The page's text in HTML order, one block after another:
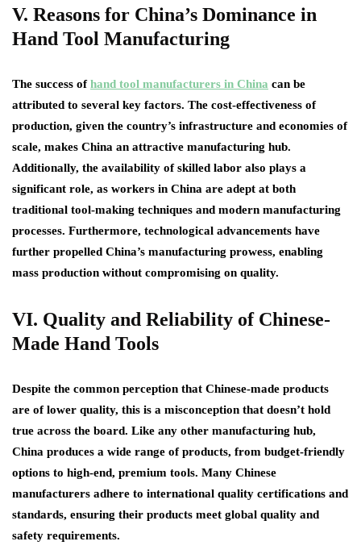
V. Reasons for China’s Dominance in
Hand Tool Manufacturing
The success ofhand tool manufacturers in China can be
attributed to several key factors. The cost-effectiveness of
production, given the country’s infrastructure and economies of
scale, makes China an attractive manufacturing hub.
Additionally, the availability of skilled labor also plays a
significant role, as workers in China are adept at both
traditional tool-making techniques and modern manufacturing
processes. Furthermore, technological advancements have
further propelled China’s manufacturing prowess, enabling
mass production without compromising on quality.
VI. Quality and Reliability of Chinese-
Made Hand Tools
Despite the common perception that Chinese-made products
are of lower quality, this is a misconception that doesn’t hold
true across the board. Like any other manufacturing hub,
China produces a wide range of products, from budget-friendly
options to high-end, premium tools. Many Chinese
manufacturers adhere to international quality certifications and
standards, ensuring their products meet global quality and
safety requirements.